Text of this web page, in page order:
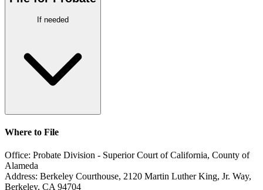
If needed
Where to File
Office: Probate Division - Superior Court of California, County of
Alameda
Address: Berkeley Courthouse, 2120 Martin Luther King, Jr. Way,
Berkeley, CA 94704